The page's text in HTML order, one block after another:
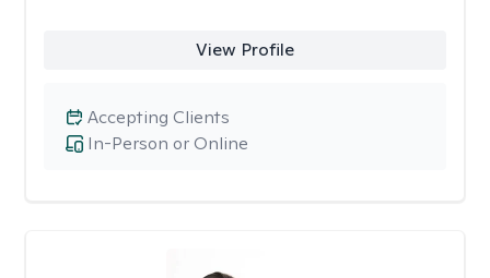
View Profile
In-Person or Online
Accepting Clients